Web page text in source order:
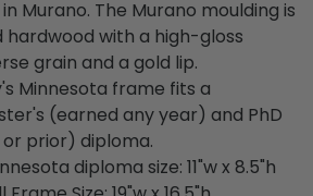
Murano. The Murano moulding is
with a high-gloss
grain and a gold lip.
Minnesota frame fits a
(earned any year) and PhD
or prior) diploma.
diploma size: 11"w x 8.5"h